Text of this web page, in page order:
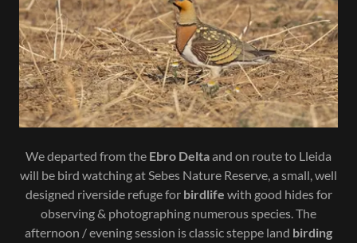
We departed from the Ebro Deltaand on route to Lleida
will be bird watching at Sebes Nature Reserve, a small, well
designed riverside refuge for birdlife with good hides for
observing & photographing numerous species. The
afternoon / evening session is classic steppe land birding